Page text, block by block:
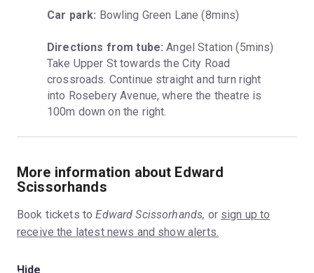
Car park: Bowling Green Lane (8mins)
Directions from tube: Angel Station (5mins)
Take Upper St towards the City Road
crossroads. Continue straight and turn right
into Rosebery Avenue, where the theatre is
100m down on the right.
More information about Edward
Scissorhands
Book tickets toEdward Scissorhands, or sign up to
receive the latest news and show alerts.
Hide